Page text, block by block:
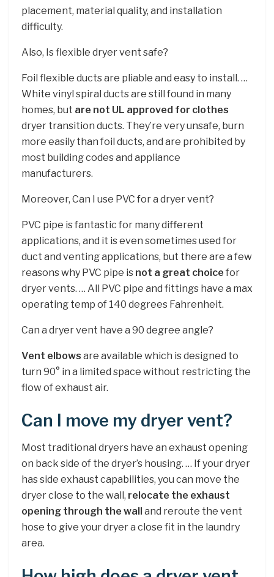
placement, material quality, and installation
difficulty.
Also, Is flexible dryer vent safe?
Foil flexible ducts are pliable and easy to install. …
White vinyl spiral ducts are still found in many
homes, but are not UL approved for clothes
dryer transition ducts. They’re very unsafe, burn
more easily than foil ducts, and are prohibited by
most building codes and appliance
manufacturers.
Moreover, Can I use PVC for a dryer vent?
PVC pipe is fantastic for many different
applications, and it is even sometimes used for
duct and venting applications, but there are a few
reasons why PVC pipe is not a great choice for
dryer vents. … All PVC pipe and fittings have a max
operating temp of 140 degrees Fahrenheit.
Can a dryer vent have a 90 degree angle?
Vent elbows are available which is designed to
turn 90° in a limited space without restricting the
flow of exhaust air.
Can I move my dryer vent?
Most traditional dryers have an exhaust opening
on back side of the dryer’s housing. … If your dryer
has side exhaust capabilities, you can move the
dryer close to the wall, relocate the exhaust
opening through the wall
and reroute the vent
hose to give your dryer a close fit in the laundry
area.